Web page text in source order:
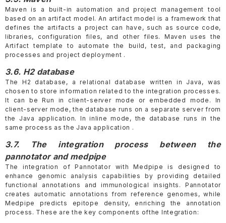
Maven is a built-in automation and project management tool
based on an artifact model. An artifact model is a framework that
defines the artifacts a project can have, such as source code,
libraries, configuration files, and other files. Maven uses the
Artifact template to automate the build, test, and packaging
processes and project deployment .
3.6. H2 database
The H2 database, a relational database written in Java, was
chosen to store information related to the integration processes.
It can be Run in client-server mode or embedded mode. In
client-server mode, the database runs on a separate server from
the Java application. In inline mode, the database runs in the
same process as the Java application .
3.7. The integration process between the
pannotator and medpipe
The integration of Pannotator with Medpipe is designed to
enhance genomic analysis capabilities by providing detailed
functional annotations and immunological insights. Pannotator
creates automatic annotations from reference genomes, while
Medpipe predicts epitope density, enriching the annotation
process. These are the key components ofthe Integration: